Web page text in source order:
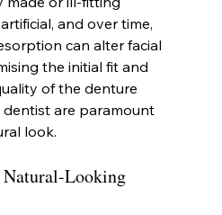
and over time,
can alter facial
the initial fit and
of the denture
are paramount
look.
Looking